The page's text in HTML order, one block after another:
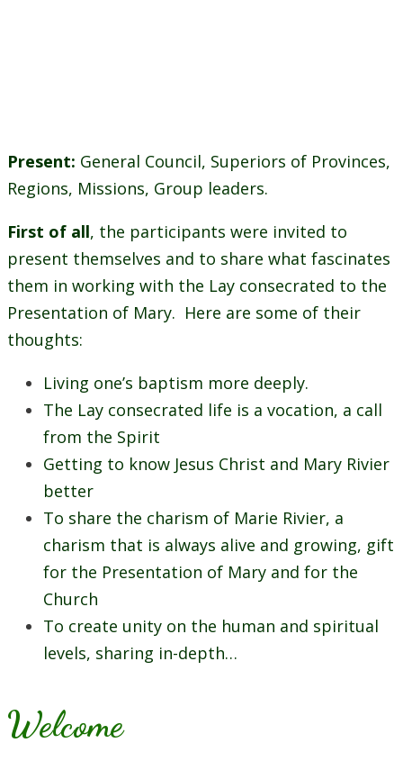
Present: General Council, Superiors of Provinces,
Regions, Missions, Group leaders.
First of all, the participants were invited to
present themselves and to share what fascinates
them in working with the Lay consecrated to the
Presentation of Mary. Here are some of their
thoughts:
Living one’s baptism more deeply.
The Lay consecrated life is a vocation, a call
from the Spirit
Getting to know Jesus Christ and Mary Rivier
better
To share the charism of Marie Rivier, a
charism that is always alive and growing, gift
for the Presentation of Mary and for the
Church
To create unity on the human and spiritual
levels, sharing in-depth…
Welcome